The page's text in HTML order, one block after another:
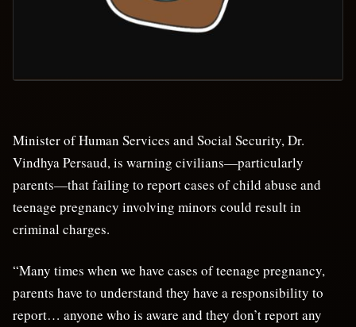
Minister of Human Services and Social Security, Dr.
Vindhya Persaud, is warning civilians—particularly
parents—that failing to report cases of child abuse and
teenage pregnancy involving minors could result in
criminal charges.
“Many times when we have cases of teenage pregnancy,
parents have to understand they have a responsibility to
report… anyone who is aware and they don’t report any